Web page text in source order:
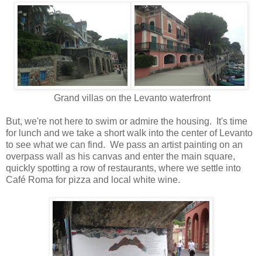
Grand villas on the Levanto waterfront
But, we're not here to swim or admire the housing. It's time
for lunch and we take a short walk into the center of Levanto
to see what we can find. We pass an artist painting on an
overpass wall as his canvas and enter the main square,
quickly spotting a row of restaurants, where we settle into
Café Roma for pizza and local white wine.